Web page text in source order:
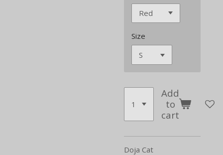
Size
Add
to
cart
Doja Cat